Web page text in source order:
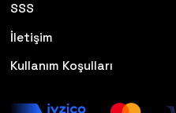
SSS
İletişim
Kullanım Koşulları